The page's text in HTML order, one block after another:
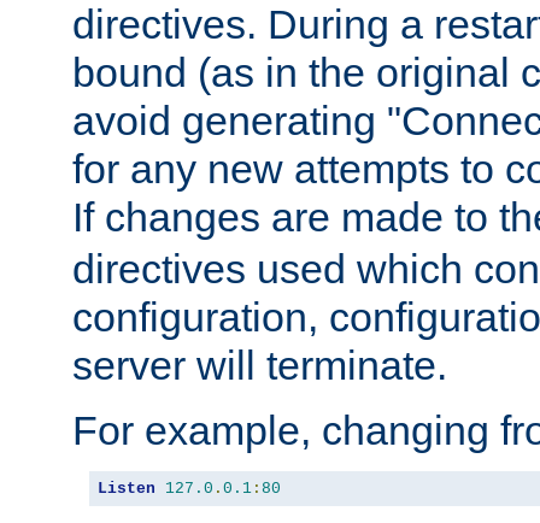
directives. During a
bound (as in the original
avoid generating
for any new attempts to
If changes are made to
directives used which
configuration,
server will terminate.
For example, changing
Listen 127.0 . 0.1 : 80